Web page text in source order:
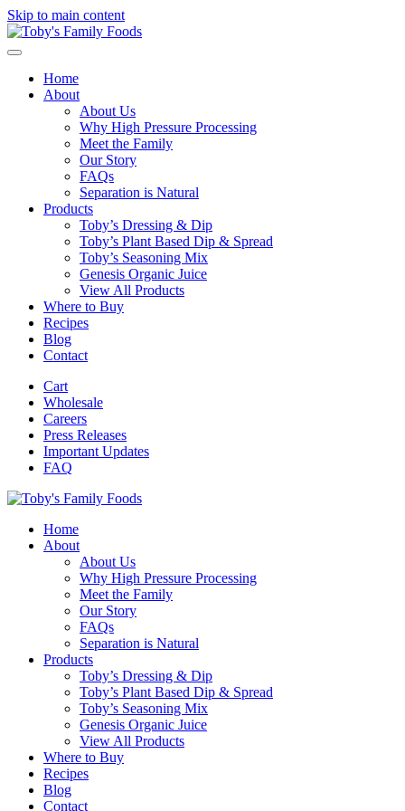
Skip to main content
Home
About
About Us
Why High Pressure Processing
Meet the Family
Our Story
FAQs
Separation is Natural
Products
Toby’s Dressing & Dip
Toby’s Plant Based Dip & Spread
Toby’s Seasoning Mix
Genesis Organic Juice
View All Products
Where to Buy
Recipes
Blog
Contact
Cart
Wholesale
Careers
Press Releases
Important Updates
FAQ
Home
About
About Us
Why High Pressure Processing
Meet the Family
Our Story
FAQs
Separation is Natural
Products
Toby’s Dressing & Dip
Toby’s Plant Based Dip & Spread
Toby’s Seasoning Mix
Genesis Organic Juice
View All Products
Where to Buy
Recipes
Blog
Contact